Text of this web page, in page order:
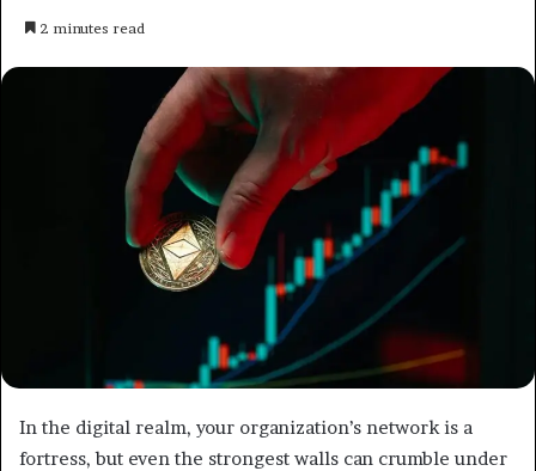
2 minutes read
In the digital realm, your organization’s network is a
fortress, but even the strongest walls can crumble under